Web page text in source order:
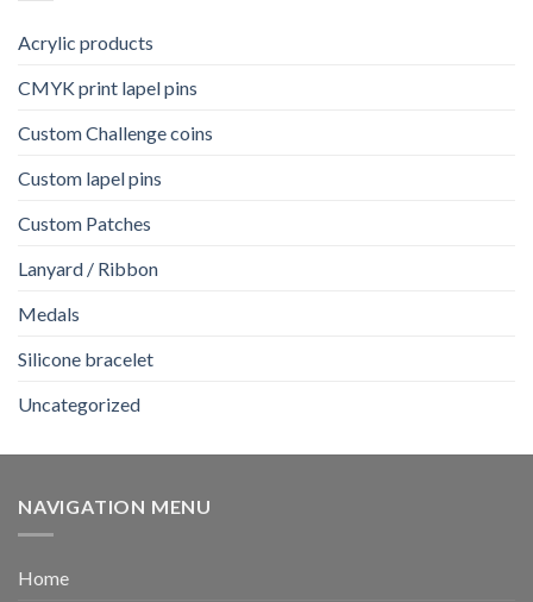
Acrylic products
CMYK print lapel pins
Custom Challenge coins
Custom lapel pins
Custom Patches
Lanyard / Ribbon
Medals
Silicone bracelet
Uncategorized
NAVIGATION MENU
Home